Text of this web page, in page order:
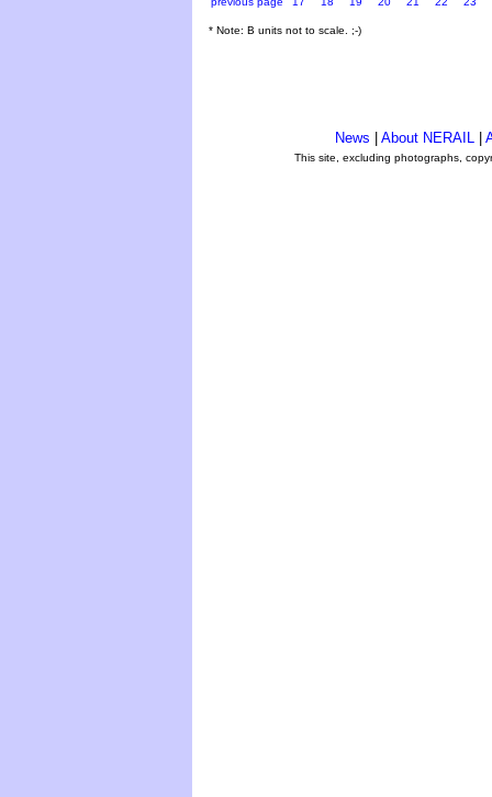
* Note: B units not to scale. ;-)
News About NERAIL
This site, excluding photographs,